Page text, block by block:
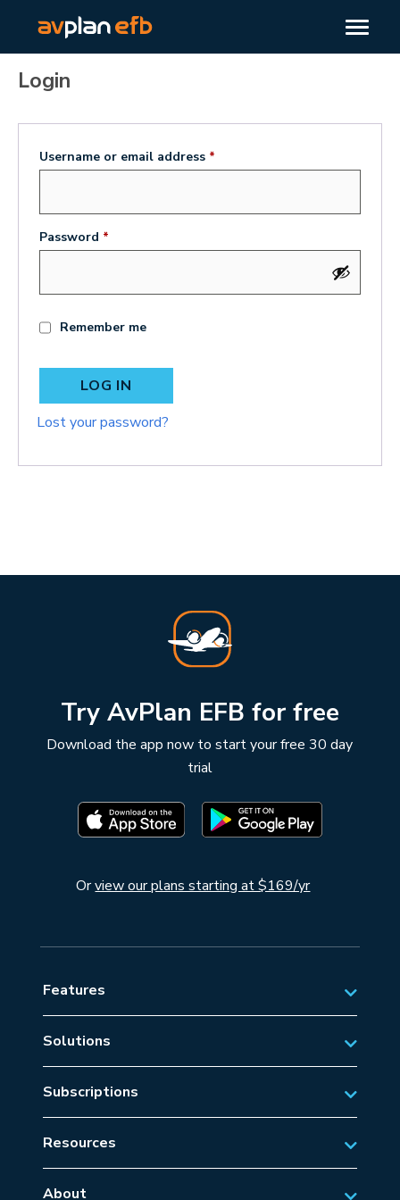
Login
Username or email address *
Password *
Remember me
LOG IN
Lost your password?
Try AvPlan EFB for free
Download the app now to start your free 30 day
trial
Orview our plans starting at $169/yr
Features
Solutions
Private Aviation
Business Aviation Solutions
SAR/EMS
Military Aviation
Subscriptions
Australian Subscriptions
New Zealand Subscriptions
US Subscriptions
Resources
Tips
About